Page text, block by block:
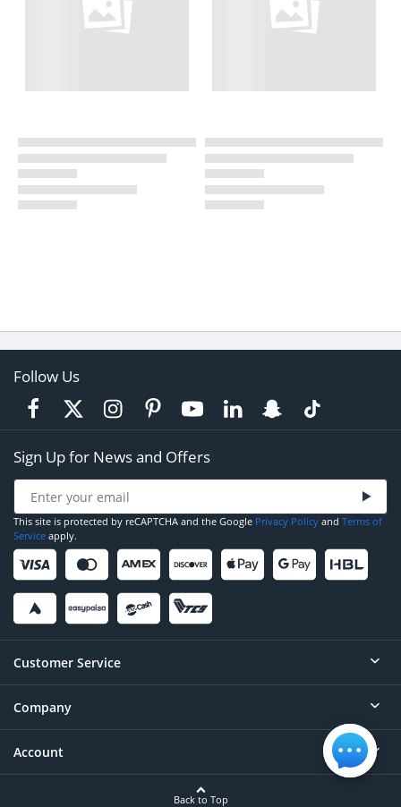
Follow Us
Sign Up for News and Offers
This site is protected by reCAPTCHA and the Google Privacy Policy and Terms of
Service apply.
Customer Service
Help
Contact
Company
About
Account
Back to Top